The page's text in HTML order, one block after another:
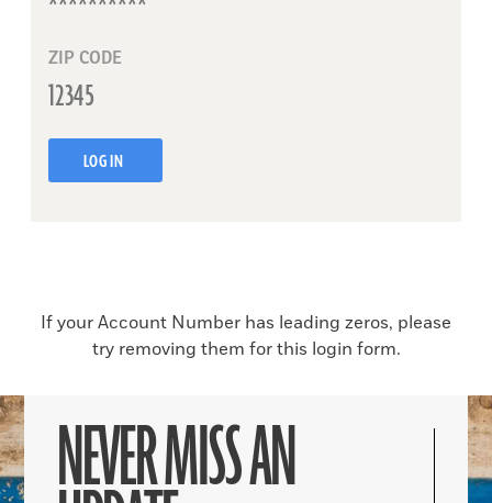
ZIP CODE
LOG IN
If your Account Number has leading zeros, please
try removing them for this login form.
NEVER MISS AN